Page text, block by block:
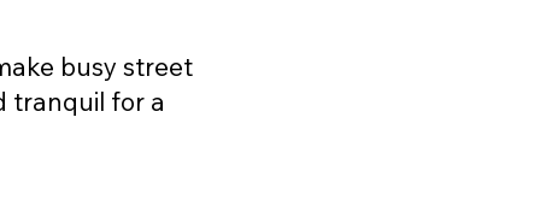
busy street
tranquil for a